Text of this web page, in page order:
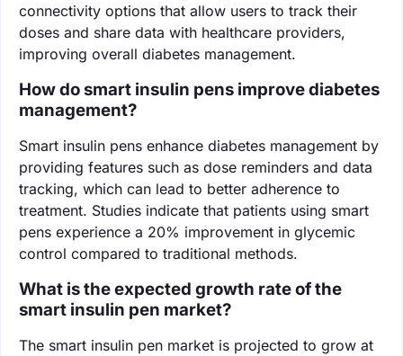
connectivity options that allow users to track their
doses and share data with healthcare providers,
improving overall diabetes management.
How do smart insulin pens improve diabetes
management?
Smart insulin pens enhance diabetes management by
providing features such as dose reminders and data
tracking, which can lead to better adherence to
treatment. Studies indicate that patients using smart
pens experience a 20% improvement in glycemic
control compared to traditional methods.
What is the expected growth rate of the
smart insulin pen market?
The smart insulin pen market is projected to grow at